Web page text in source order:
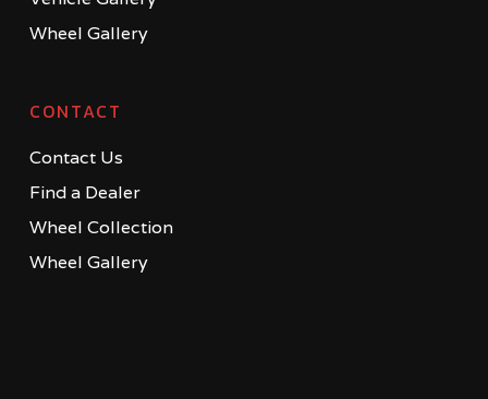
Wheel Gallery
CONTACT
Contact Us
Find a Dealer
Wheel Collection
Wheel Gallery